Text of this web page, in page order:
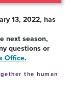
13, 2022, has
next season,
questions or
Office.
the human